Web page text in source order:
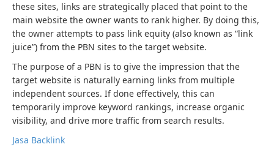
these sites, links are strategically placed that point to the
main website the owner wants to rank higher. By doing this,
the owner attempts to pass link equity (also known as “link
juice”) from the PBN sites to the target website.
The purpose of a PBN is to give the impression that the
target website is naturally earning links from multiple
independent sources. If done effectively, this can
temporarily improve keyword rankings, increase organic
visibility, and drive more traffic from search results.
Jasa Backlink